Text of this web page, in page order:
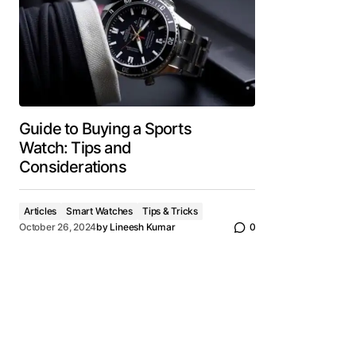
Guide to Buying a Sports
Watch: Tips and
Considerations
Articles Smart Watches
Tips & Tricks
October 26, 2024by Lineesh Kumar 0